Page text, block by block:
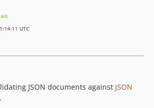
thread-safe
UTC
JSON documents against JSON